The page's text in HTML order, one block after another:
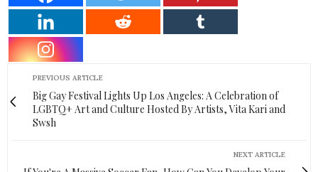
PREVIOUS ARTICLE
Big Gay Festival Lights Up Los Angeles: A Celebration of
LGBTQ+ Art and Culture Hosted By Artists, Vita Kari and
Swsh
NEXT ARTICLE